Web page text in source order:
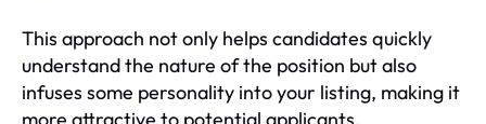
This approach not only helps candidates quickly
understand the nature of the position but also
infuses some personality into your listing, making it
more attractive to potential applicants.